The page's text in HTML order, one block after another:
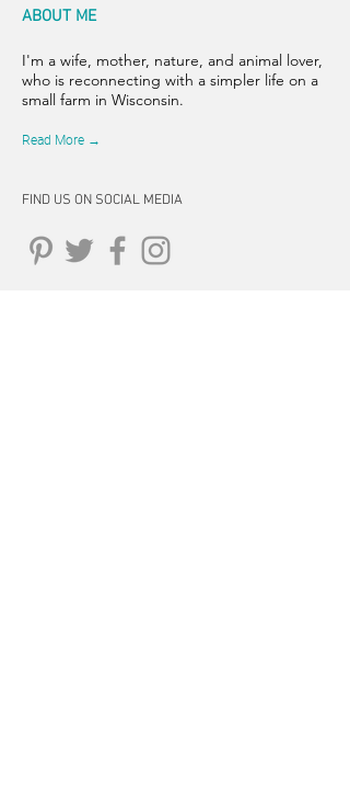
ABOUT ME
I'm a wife, mother, nature, and animal lover,
who is reconnecting with a simpler life on a
small farm in Wisconsin.
Read More →
FIND US ON SOCIAL MEDIA